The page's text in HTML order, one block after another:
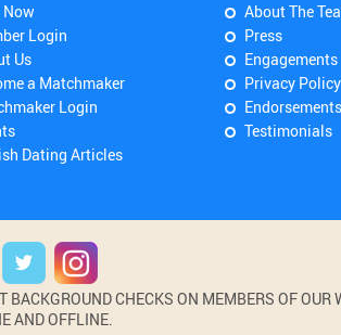
Login
Us
a Matchmaker
Login
Dating Articles
About The
Press
Engagements
Privacy Policy
Endorsements
Testimonials
BACKGROUND CHECKS ON MEMBERS OF
AND OFFLINE.